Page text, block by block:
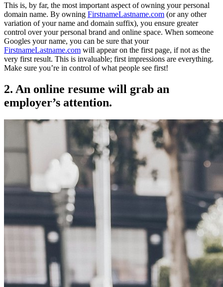
This is, by far, the most important aspect of owning your personal
domain name. By owning FirstnameLastname.com (or any other
variation of your name and domain suffix), you ensure greater
control over your personal brand and online space. When someone
Googles your name, you can be sure that your
FirstnameLastname.com will appear on the first page, if not as the
very first result. This is invaluable; first impressions are everything.
Make sure you’re in control of what people see first!
2. An online resume will grab an
employer’s attention.